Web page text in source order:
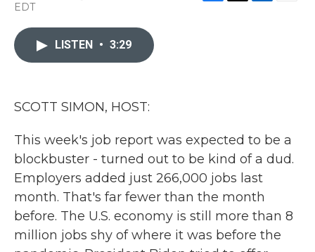
EDT
LISTEN • 3:29
SCOTT SIMON, HOST:
This week's job report was expected to be a
blockbuster - turned out to be kind of a dud.
Employers added just 266,000 jobs last
month. That's far fewer than the month
before. The U.S. economy is still more than 8
million jobs shy of where it was before the